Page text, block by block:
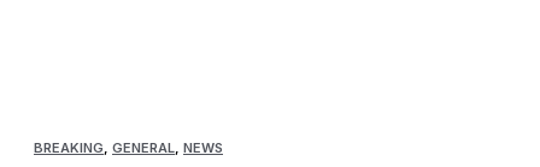
BREAKING, GENERAL, NEWS